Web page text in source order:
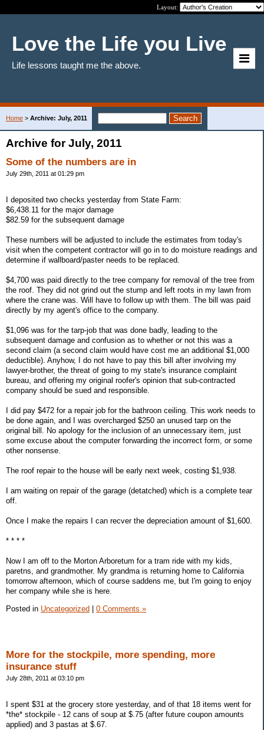
Layout:
Love the Life you Live
Life lessons taught me the above.
Home > Archive: July, 2011
Archive for July, 2011
Some of the numbers are in
July 29th, 2011 at 01:29 pm
I deposited two checks yesterday from State Farm:
$6,438.11 for the major damage
$82.59 for the subsequent damage
These numbers will be adjusted to include the estimates from today's
visit when the competent contractor will go in to do moisture readings and
determine if wallboard/paster needs to be replaced.
$4,700 was paid directly to the tree company for removal of the tree from
the roof. They did not grind out the stump and left roots in my lawn from
where the crane was. Will have to follow up with them. The bill was paid
directly by my agent's office to the company.
$1,096 was for the tarp-job that was done badly, leading to the
subsequent damage and confusion as to whether or not this was a
second claim (a second claim would have cost me an additional $1,000
deductible). Anyhow, I do not have to pay this bill after involving my
lawyer-brother, the threat of going to my state's insurance complaint
bureau, and offering my original roofer's opinion that sub-contracted
company should be sued and responsible.
I did pay $472 for a repair job for the bathroon ceiling. This work needs to
be done again, and I was overcharged $250 an unused tarp on the
original bill. No apology for the inclusion of an unnecessary item, just
some excuse about the computer forwarding the incorrect form, or some
other nonsense.
The roof repair to the house will be early next week, costing $1,938.
I am waiting on repair of the garage (detatched) which is a complete tear
off.
Once I make the repairs I can recver the depreciation amount of $1,600.
* * * *
Now I am off to the Morton Arboretum for a tram ride with my kids,
paretns, and grandmother. My grandma is returning home to California
tomorrow afternoon, which of course saddens me, but I'm going to enjoy
her company while she is here.
Posted in Uncategorized | 0 Comments »
More for the stockpile, more spending, more
insurance stuff
July 28th, 2011 at 03:10 pm
I spent $31 at the grocery store yesterday, and of that 18 items went for
*the* stockpile - 12 cans of soup at $.75 (after future coupon amounts
applied) and 3 pastas at $.67.